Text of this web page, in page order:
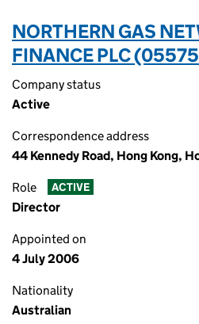
NORTHERN GAS
FINANCE PLC
Company status
Active
Correspondence address
44 Kennedy Road, Hong Kong,
Role ACTIVE
Director
Appointed on
4 July 2006
Nationality
Australian